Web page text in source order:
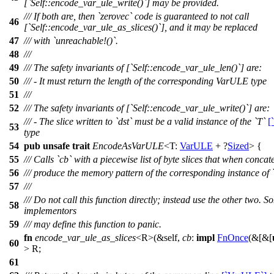
[`Self::encode_var_ule_write()`] may be provided.
46
/// If both are, then `zerovec` code is guaranteed to not call
[`Self::encode_var_ule_as_slices()`], and it may be replaced
47 /// with `unreachable!()`.
48 ///
49 /// The safety invariants of [`Self::encode_var_ule_len()`] are:
50 /// - It must return the length of the corresponding VarULE type
51 ///
52 /// The safety invariants of [`Self::encode_var_ule_write()`] are:
53
/// - The slice written to `dst` must be a valid instance of the `T`
type
54 pub unsafe trait EncodeAsVarULE<T: VarULE + ?Sized> {
55 /// Calls `cb` with a piecewise list of byte slices that when
56 /// produce the memory pattern of the corresponding instance of
57 ///
58
/// Do not call this function directly; instead use the other two.
implementors
59 /// may define this function to panic.
60
fn encode_var_ule_as_slices<R>(&self, cb: impl FnOnce(&[&[
> R;
61